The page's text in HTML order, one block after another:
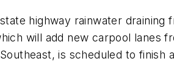
highway rainwater
will add new carpool lanes
is scheduled to finish